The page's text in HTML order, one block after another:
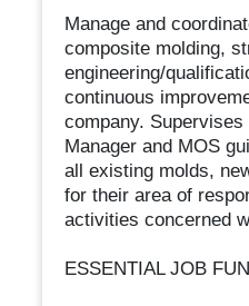
Manage and
composite molding,
engineering/
continuous
company.
Manager and MOS
all existing molds,
for their area of
activities concerned
ESSENTIAL JOB